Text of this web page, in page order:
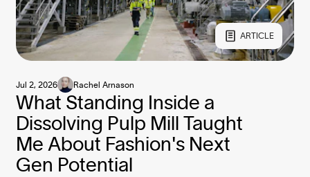
ARTICLE
What Standing Inside a
Dissolving Pulp Mill Taught
Me About Fashion's Next
Gen Potential
Jul 2, 2026 Rachel Arnason